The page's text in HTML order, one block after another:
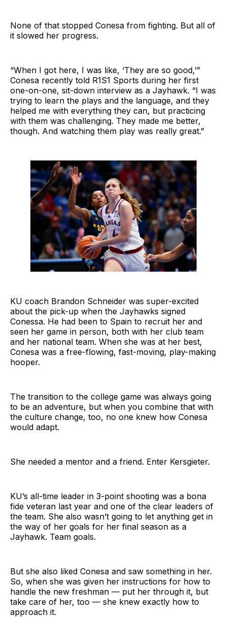
None of that stopped Conesa from fighting. But all of
it slowed her progress.
“When I got here, I was like, ‘They are so good,’”
Conesa recently told R1S1 Sports during her first
one-on-one, sit-down interview as a Jayhawk. “I was
trying to learn the plays and the language, and they
helped me with everything they can, but practicing
with them was challenging. They made me better,
though. And watching them play was really great.”
KU coach Brandon Schneider was super-excited
about the pick-up when the Jayhawks signed
Conessa. He had been to Spain to recruit her and
seen her game in person, both with her club team
and her national team. When she was at her best,
Conesa was a free-flowing, fast-moving, play-making
hooper.
The transition to the college game was always going
to be an adventure, but when you combine that with
the culture change, too, no one knew how Conesa
would adapt.
She needed a mentor and a friend. Enter Kersgieter.
KU’s all-time leader in 3-point shooting was a bona
fide veteran last year and one of the clear leaders of
the team. She also wasn’t going to let anything get in
the way of her goals for her final season as a
Jayhawk. Team goals.
But she also liked Conesa and saw something in her.
So, when she was given her instructions for how to
handle the new freshman — put her through it, but
take care of her, too — she knew exactly how to
approach it.